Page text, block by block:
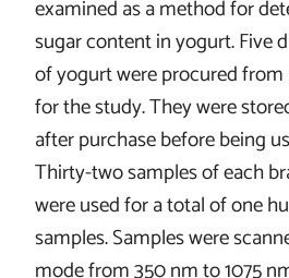
examined as a method for
sugar content in yogurt. Five
of yogurt were procured
for the study. They were
after purchase before being
Thirty-two samples of each
were used for a total of one
samples. Samples were